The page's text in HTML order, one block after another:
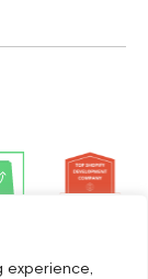
experience,